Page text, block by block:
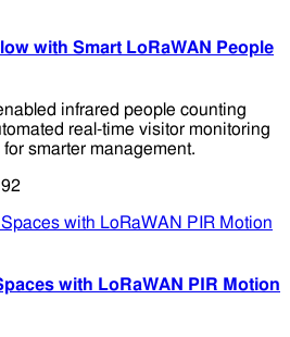
with Smart LoRaWAN People
infrared people counting
real-time visitor monitoring
smarter management.
92
with LoRaWAN PIR Motion